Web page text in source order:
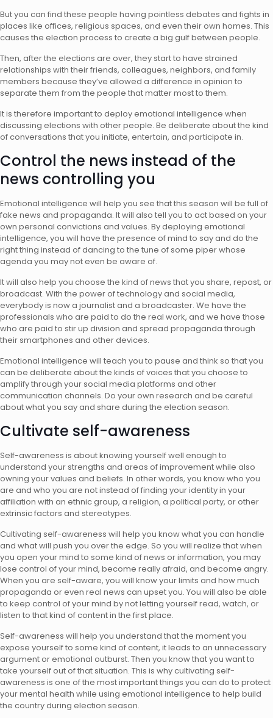
But you can find these people having pointless debates and fights in
places like offices, religious spaces, and even their own homes. This
causes the election process to create a big gulf between people.
Then, after the elections are over, they start to have strained
relationships with their friends, colleagues, neighbors, and family
members because they’ve allowed a difference in opinion to
separate them from the people that matter most to them.
It is therefore important to deploy emotional intelligence when
discussing elections with other people. Be deliberate about the kind
of conversations that you initiate, entertain, and participate in.
Control the news instead of the
news controlling you
Emotional intelligence will help you see that this season will be full of
fake news and propaganda. It will also tell you to act based on your
own personal convictions and values. By deploying emotional
intelligence, you will have the presence of mind to say and do the
right thing instead of dancing to the tune of some piper whose
agenda you may not even be aware of.
It will also help you choose the kind of news that you share, repost, or
broadcast. With the power of technology and social media,
everybody is now a journalist and a broadcaster. We have the
professionals who are paid to do the real work, and we have those
who are paid to stir up division and spread propaganda through
their smartphones and other devices.
Emotional intelligence will teach you to pause and think so that you
can be deliberate about the kinds of voices that you choose to
amplify through yoursocial media platforms and other
communication channels. Do your own research and be careful
about what you say and share during the election season.
Cultivate self-awareness
Self-awareness is about knowing yourself well enough to
understand your strengths and areas of improvement while also
owning your values and beliefs. In other words, you know who you
are and who you are not instead of finding your identity in your
affiliation with an ethnic group, a religion, a political party, or other
extrinsic factors and stereotypes.
Cultivating self-awareness will help you know what you can handle
and what will push you over the edge. So you will realize that when
you open your mind to some kind of news or information, you may
lose control of your mind, become really afraid, and become angry.
When you are self-aware, you will know your limits and how much
propaganda or even real news can upset you. You will also be able
to keep control of your mind by not letting yourself read, watch, or
listen to that kind of content in the first place.
Self-awareness will help you understand that the moment you
expose yourself to some kind of content, it leads to an unnecessary
argument or emotional outburst. Then you know that you want to
take yourself out of that situation. This is why cultivating self-
awareness is one of the most important things you can do to protect
your mental health while using emotional intelligence to help build
the country during election season.